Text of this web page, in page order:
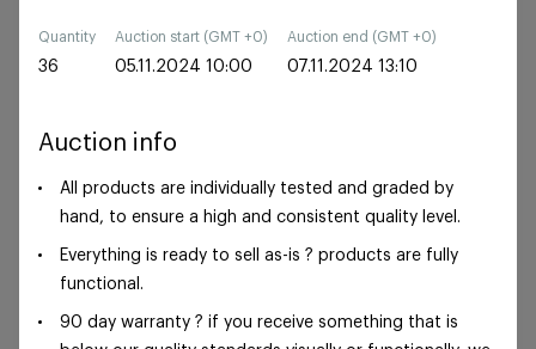
Quantity
36
Auction start (GMT +0)
05.11.2024 10:00
Auction end (GMT +0)
07.11.2024 13:10
Auction info
All products are individually tested and graded by
hand, to ensure a high and consistent quality level.
Everything is ready to sell as-is ? products are fully
functional.
90 day warranty ? if you receive something that is